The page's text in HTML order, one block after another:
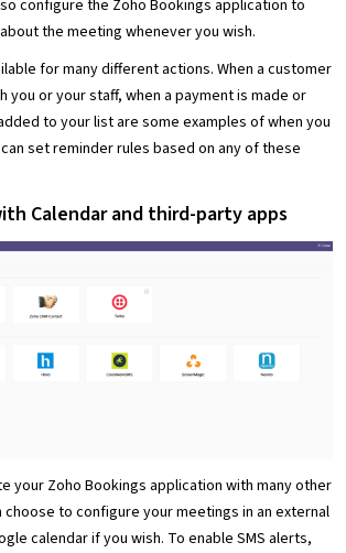
configure the Zoho Bookings application to
the meeting whenever you wish.
for many different actions. When a customer
you or your staff, when a payment is made or
to your list are some examples of when you
set reminder rules based on any of these
Calendar and third-party apps
your Zoho Bookings application with many other
choose to configure your meetings in an external
calendar if you wish. To enable SMS alerts,